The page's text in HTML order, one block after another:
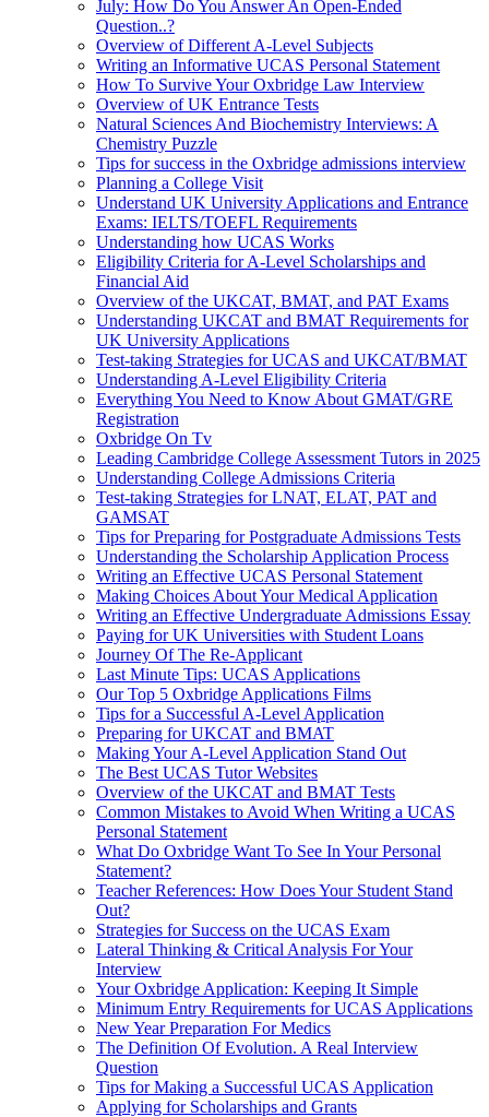
July: How Do You Answer An Open-Ended
Question..?
Overview of Different A-Level Subjects
Writing an Informative UCAS Personal Statement
How To Survive Your Oxbridge Law Interview
Overview of UK Entrance Tests
Natural Sciences And Biochemistry Interviews: A
Chemistry Puzzle
Tips for success in the Oxbridge admissions interview
Planning a College Visit
Understand UK University Applications and Entrance
Exams: IELTS/TOEFL Requirements
Understanding how UCAS Works
Eligibility Criteria for A-Level Scholarships and
Financial Aid
Overview of the UKCAT, BMAT, and PAT Exams
Understanding UKCAT and BMAT Requirements for
UK University Applications
Test-taking Strategies for UCAS and UKCAT/BMAT
Understanding A-Level Eligibility Criteria
Everything You Need to Know About GMAT/GRE
Registration
Oxbridge On Tv
Leading Cambridge College Assessment Tutors in 2025
Understanding College Admissions Criteria
Test-taking Strategies for LNAT, ELAT, PAT and
GAMSAT
Tips for Preparing for Postgraduate Admissions Tests
Understanding the Scholarship Application Process
Writing an Effective UCAS Personal Statement
Making Choices About Your Medical Application
Writing an Effective Undergraduate Admissions Essay
Paying for UK Universities with Student Loans
Journey Of The Re-Applicant
Last Minute Tips: UCAS Applications
Our Top 5 Oxbridge Applications Films
Tips for a Successful A-Level Application
Preparing for UKCAT and BMAT
Making Your A-Level Application Stand Out
The Best UCAS Tutor Websites
Overview of the UKCAT and BMAT Tests
Common Mistakes to Avoid When Writing a UCAS
Personal Statement
What Do Oxbridge Want To See In Your Personal
Statement?
Teacher References: How Does Your Student Stand
Out?
Strategies for Success on the UCAS Exam
Lateral Thinking & Critical Analysis For Your
Interview
Your Oxbridge Application: Keeping It Simple
Minimum Entry Requirements for UCAS Applications
New Year Preparation For Medics
The Definition Of Evolution. A Real Interview
Question
Tips for Making a Successful UCAS Application
Applying for Scholarships and Grants